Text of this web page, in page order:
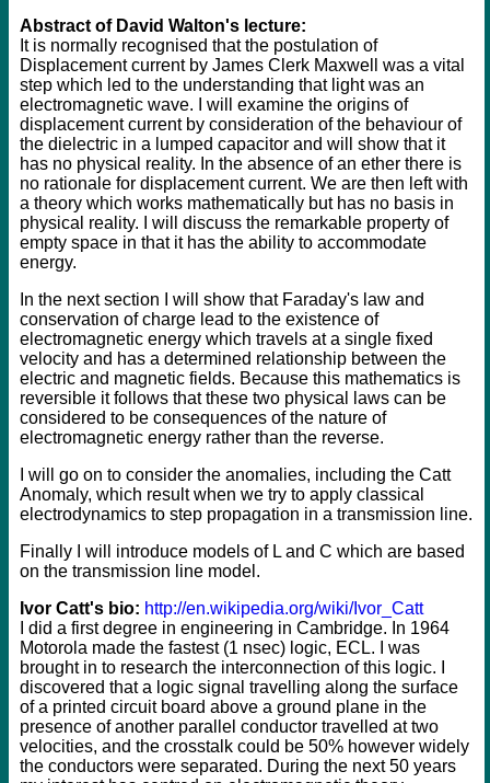
Abstract of David Walton's lecture:
It is normally recognised that the postulation of
Displacement current by James Clerk Maxwell was a vital
step which led to the understanding that light was an
electromagnetic wave. I will examine the origins of
displacement current by consideration of the behaviour of
the dielectric in a lumped capacitor and will show that it
has no physical reality. In the absence of an ether there is
no rationale for displacement current. We are then left with
a theory which works mathematically but has no basis in
physical reality. I will discuss the remarkable property of
empty space in that it has the ability to accommodate
energy.
In the next section I will show that Faraday's law and
conservation of charge lead to the existence of
electromagnetic energy which travels at a single fixed
velocity and has a determined relationship between the
electric and magnetic fields. Because this mathematics is
reversible it follows that these two physical laws can be
considered to be consequences of the nature of
electromagnetic energy rather than the reverse.
I will go on to consider the anomalies, including the Catt
Anomaly, which result when we try to apply classical
electrodynamics to step propagation in a transmission line.
Finally I will introduce models of L and C which are based
on the transmission line model.
Ivor Catt's bio: http://en.wikipedia.org/wiki/Ivor_Catt
I did a first degree in engineering in Cambridge. In 1964
Motorola made the fastest (1 nsec) logic, ECL. I was
brought in to research the interconnection of this logic. I
discovered that a logic signal travelling along the surface
of a printed circuit board above a ground plane in the
presence of another parallel conductor travelled at two
velocities, and the crosstalk could be 50% however widely
the conductors were separated. During the next 50 years